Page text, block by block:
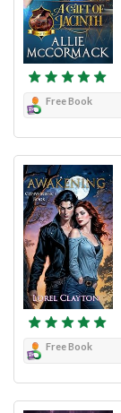
Free Book
Free Book